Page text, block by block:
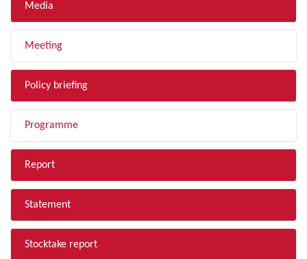
Media
Meeting
Policy briefing
Programme
Report
Statement
Stocktake report